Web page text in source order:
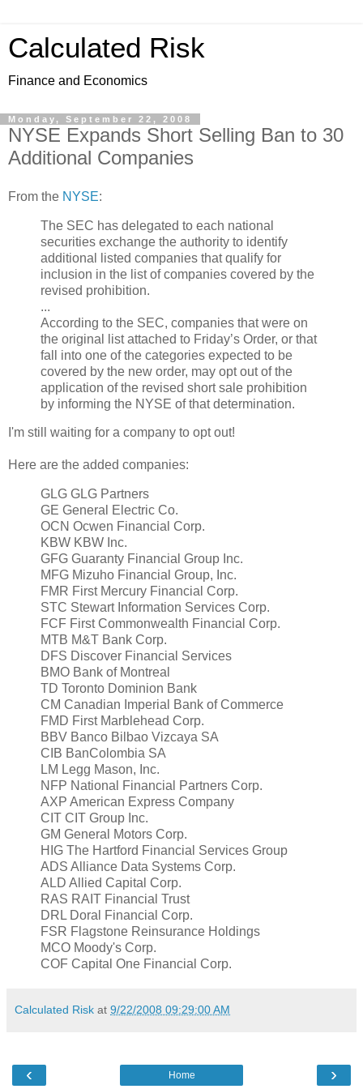
Calculated Risk
Finance and Economics
Monday, September 22, 2008
NYSE Expands Short Selling Ban to 30
Additional Companies
From the NYSE:
The SEC has delegated to each national
securities exchange the authority to identify
additional listed companies that qualify for
inclusion in the list of companies covered by the
revised prohibition.
...
According to the SEC, companies that were on
the original list attached to Friday’s Order, or that
fall into one of the categories expected to be
covered by the new order, may opt out of the
application of the revised short sale prohibition
by informing the NYSE of that determination.
I'm still waiting for a company to opt out!
Here are the added companies:
GLG GLG Partners
GE General Electric Co.
OCN Ocwen Financial Corp.
KBW KBW Inc.
GFG Guaranty Financial Group Inc.
MFG Mizuho Financial Group, Inc.
FMR First Mercury Financial Corp.
STC Stewart Information Services Corp.
FCF First Commonwealth Financial Corp.
MTB M&T Bank Corp.
DFS Discover Financial Services
BMO Bank of Montreal
TD Toronto Dominion Bank
CM Canadian Imperial Bank of Commerce
FMD First Marblehead Corp.
BBV Banco Bilbao Vizcaya SA
CIB BanColombia SA
LM Legg Mason, Inc.
NFP National Financial Partners Corp.
AXP American Express Company
CIT CIT Group Inc.
GM General Motors Corp.
HIG The Hartford Financial Services Group
ADS Alliance Data Systems Corp.
ALD Allied Capital Corp.
RAS RAIT Financial Trust
DRL Doral Financial Corp.
FSR Flagstone Reinsurance Holdings
MCO Moody's Corp.
COF Capital One Financial Corp.
Calculated Risk at 9/22/2008 09:29:00 AM
‹ ›
Home